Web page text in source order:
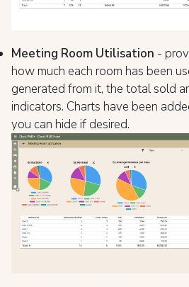
Meeting Room Utilisation -
how much each room has been
generated from it, the total sold
indicators. Charts have been
you can hide if desired.